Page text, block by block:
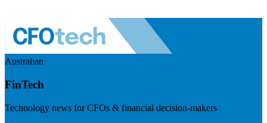
Australian
FinTech
Technology news for CFOs & financial decision-makers